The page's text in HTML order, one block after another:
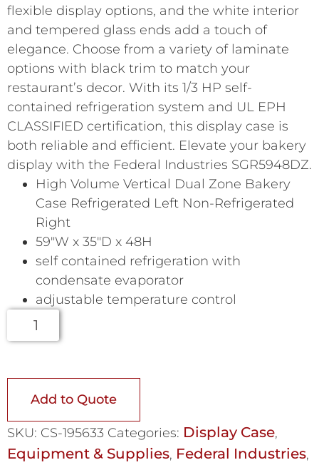
flexible display options, and the white interior
and tempered glass ends add a touch of
elegance. Choose from a variety of laminate
options with black trim to match your
restaurant’s decor. With its 1/3 HP self-
contained refrigeration system and UL EPH
CLASSIFIED certification, this display case is
both reliable and efficient. Elevate your bakery
display with the Federal Industries SGR5948DZ.
High Volume Vertical Dual Zone Bakery
Case Refrigerated Left Non-Refrigerated
Right
59″W x 35″D x 48H
self contained refrigeration with
condensate evaporator
adjustable temperature control
Add to Quote
SKU: CS-195633 Categories: Display Case,
Equipment & Supplies, Federal Industries,